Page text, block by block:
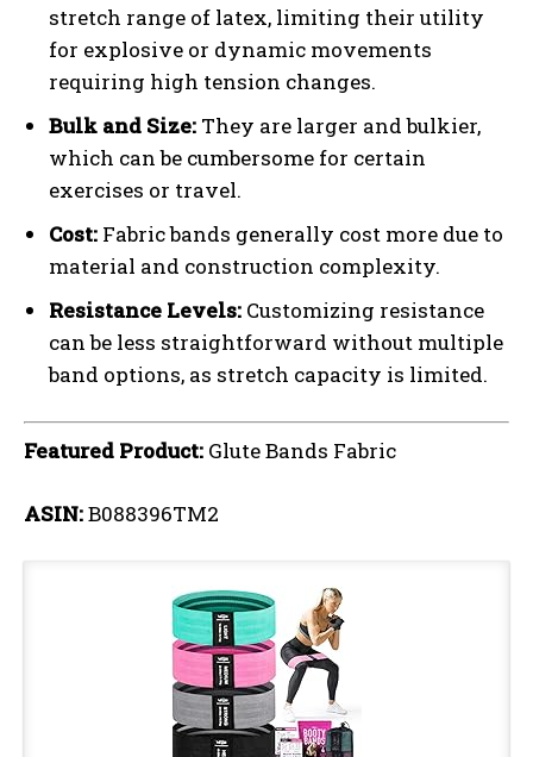
stretch range of latex, limiting their utility
for explosive or dynamic movements
requiring high tension changes.
Bulk and Size: They are larger and bulkier,
which can be cumbersome for certain
exercises or travel.
Cost: Fabric bands generally cost more due to
material and construction complexity.
Resistance Levels: Customizing resistance
can be less straightforward without multiple
band options, as stretch capacity is limited.
Featured Product: Glute Bands Fabric
ASIN:B088396TM2